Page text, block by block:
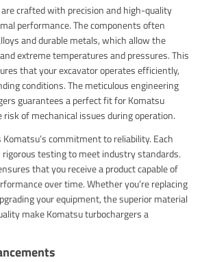
crafted with precision and high-quality
performance. The components often
and durable metals, which allow the
extreme temperatures and pressures. This
that your excavator operates efficiently,
conditions. The meticulous engineering
guarantees a perfect fit for Komatsu
risk of mechanical issues during operation.
commitment to reliability. Each
testing to meet industry standards.
that you receive a product capable of
over time. Whether you’re replacing
your equipment, the superior material
make Komatsu turbochargers a